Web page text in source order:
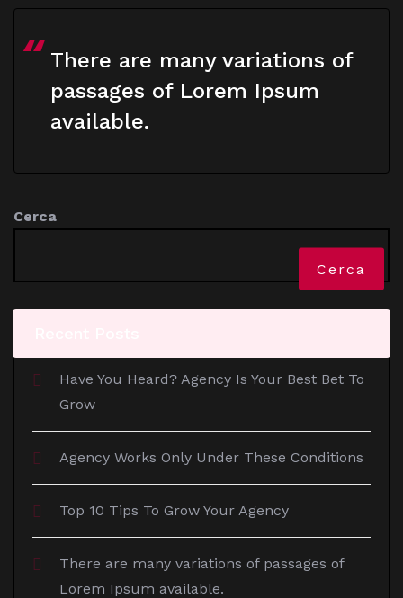
There are many variations of
passages of Lorem Ipsum
available.
Cerca
Cerca
Have You Heard? Agency Is Your Best Bet To
Grow
Agency Works Only Under These Conditions
Top 10 Tips To Grow Your Agency
There are many variations of passages of
Lorem Ipsum available.